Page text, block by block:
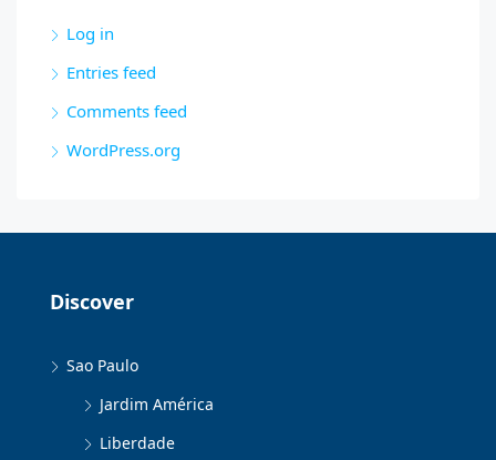
Log in
Entries feed
Comments feed
WordPress.org
Discover
Sao Paulo
Jardim América
Liberdade